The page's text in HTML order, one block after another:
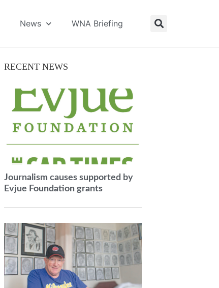
News WNA Briefing
RECENT NEWS
Journalism causes supported by
Evjue Foundation grants